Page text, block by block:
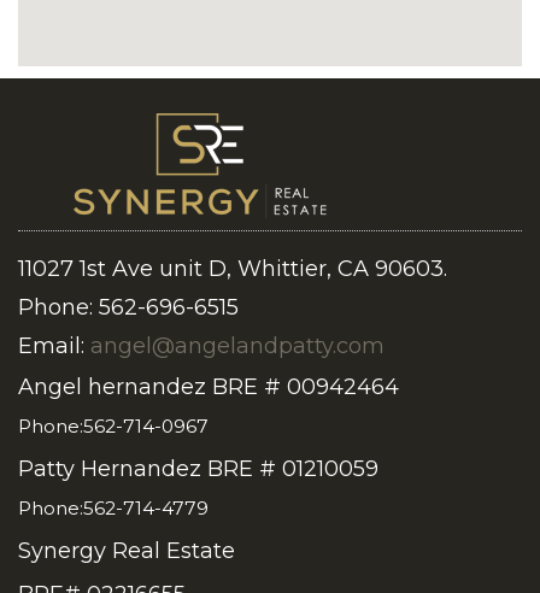
11027 1st Ave unit D, Whittier, CA 90603.
Phone: 562-696-6515
Email: angel@angelandpatty.com
Angel hernandez BRE # 00942464
Phone:562-714-0967
Patty Hernandez BRE # 01210059
Phone:562-714-4779
Synergy Real Estate